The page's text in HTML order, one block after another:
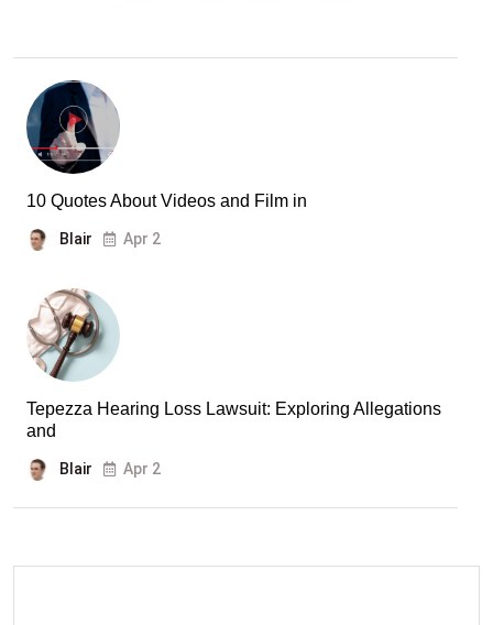
10 Quotes About Videos and Film in
Blair Apr 2
Tepezza Hearing Loss Lawsuit: Exploring Allegations
and
Blair Apr 2